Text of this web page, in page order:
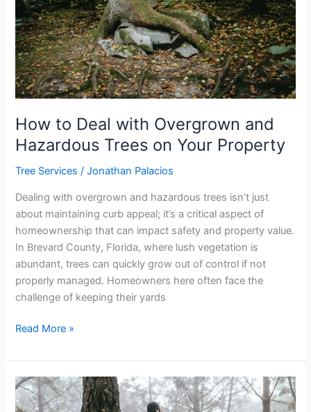
How to Deal with Overgrown and
Hazardous Trees on Your Property
Tree Services /Jonathan Palacios
Dealing with overgrown and hazardous trees isn’t just
about maintaining curb appeal; it’s a critical aspect of
homeownership that can impact safety and property value.
In Brevard County, Florida, where lush vegetation is
abundant, trees can quickly grow out of control if not
properly managed. Homeowners here often face the
challenge of keeping their yards
and
Hazardous
Trees
on
Your
Property
Read More »
Choosing
the